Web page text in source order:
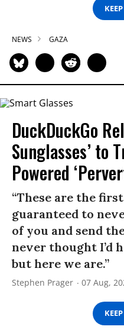
NEWS GAZA
DuckDuckGo
Sunglasses’ to
Powered
“These are the
guaranteed to
of you and send
never thought I’d
but here we are.”
Stephen Prager 07 Aug,